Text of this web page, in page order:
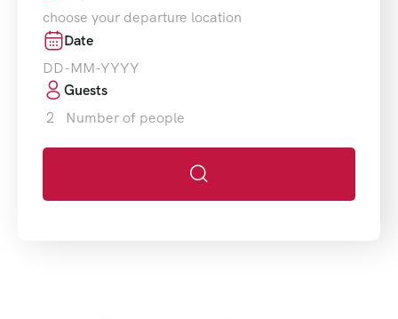
choose your departure location
Date
Guests
2
Number of people